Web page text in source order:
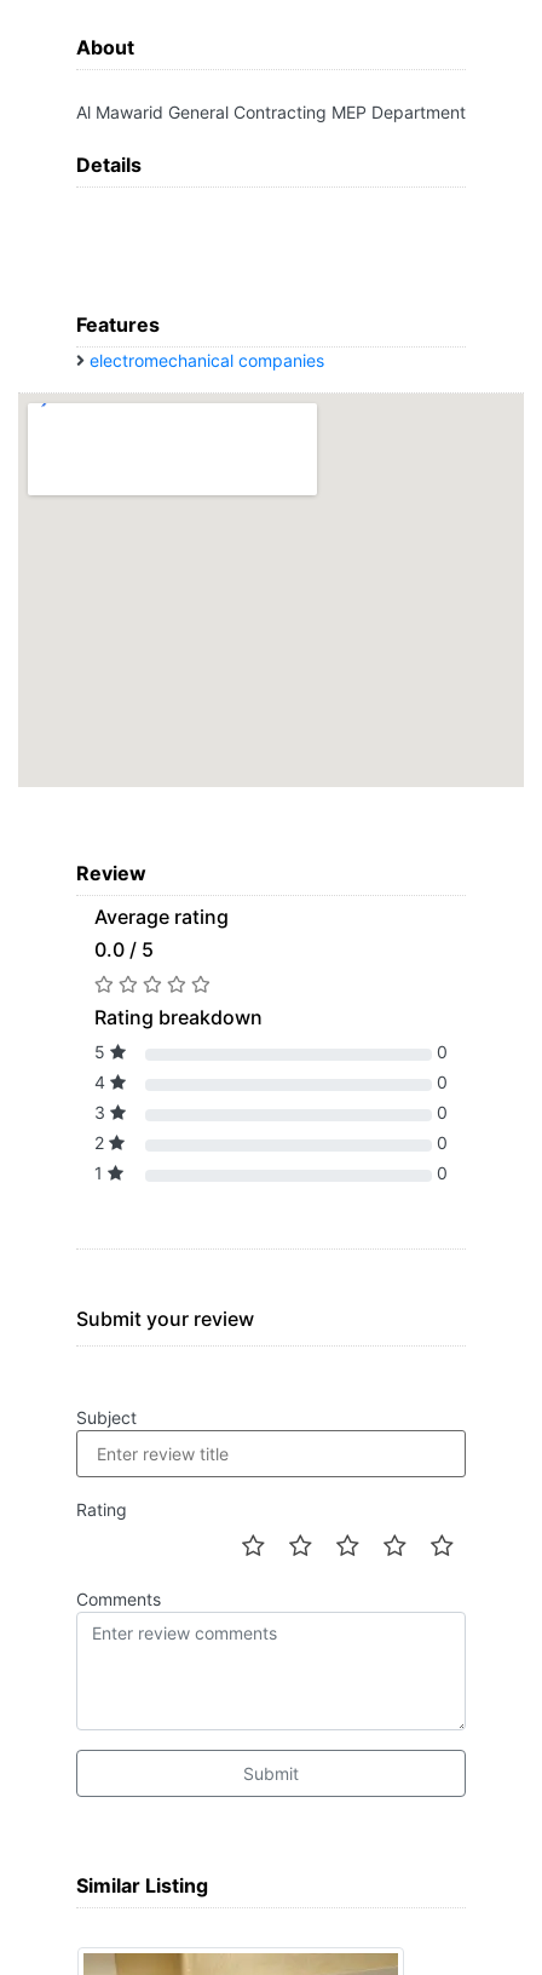
About
Al Mawarid General Contracting MEP Department
Details
Features
electromechanical companies
Review
Average rating
0.0 / 5
Rating breakdown
5
0
4
0
3
0
2
0
1
0
Submit your review
Subject
Rating
Comments
Submit
Similar Listing